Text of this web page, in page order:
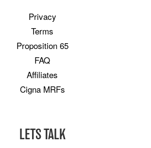
Privacy
Terms
Proposition 65
FAQ
Affiliates
Cigna MRFs
LETS TALK